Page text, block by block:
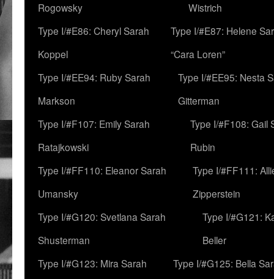
Rogowsky
Wistrich
Type I/#E86: Cheryl Sarah
Koppel
Type I/#E87: Helene
“Cara Loren”
Type I/#EE94: Ruby Sarah
Markson
Type I/#EE95: Nesta
Gitterman
Type I/#F107: Emily Sarah
Ratajkowski
Type I/#F108: Gail
Rubin
Type I/#FF110: Eleanor Sarah
Umansky
Type I/#FF111:
Zipperstein
Type I/#G120: Svetlana Sarah
Shusterman
Type I/#G121:
Beller
Type I/#G123: Mira Sarah
Type I/#G125: Bella